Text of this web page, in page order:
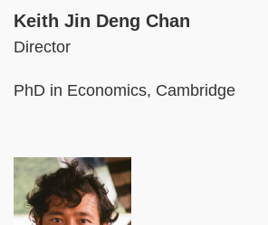
Keith Jin Deng Chan
Director
PhD in Economics, Cambridge
Image